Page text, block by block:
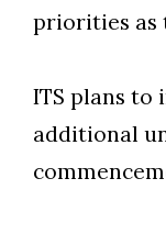
priorities as
ITS plans to
additional